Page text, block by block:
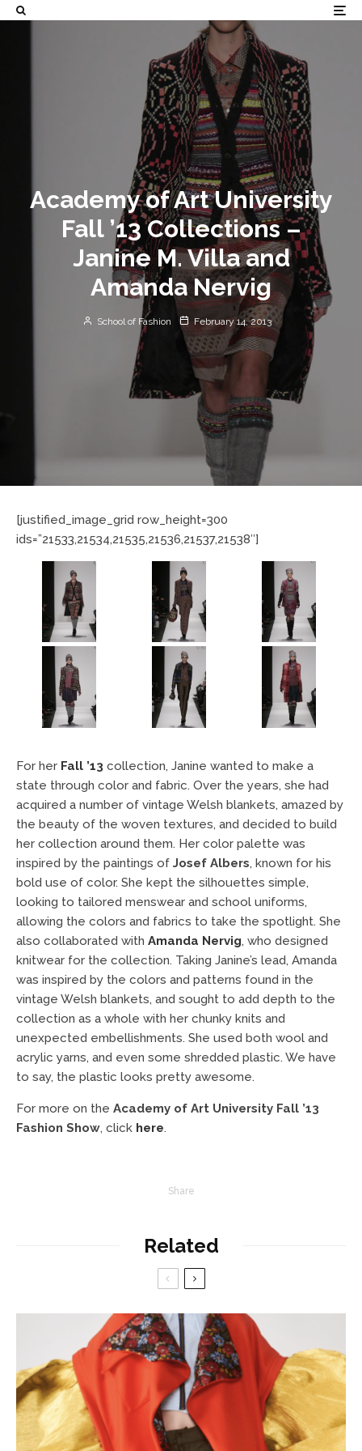
Academy of Art University
Fall ’13 Collections –
Janine M. Villa and
Amanda Nervig
School of Fashion February 14, 2013
[justified_image_grid row_height=300
ids=”21533,21534,21535,21536,21537,21538″]
For her Fall ’13 collection, Janine wanted to make a
state through color and fabric. Over the years, she had
acquired a number of vintage Welsh blankets, amazed by
the beauty of the woven textures, and decided to build
her collection around them. Her color palette was
inspired by the paintings of Josef Albers, known for his
bold use of color. She kept the silhouettes simple,
looking to tailored menswear and school uniforms,
allowing the colors and fabrics to take the spotlight. She
also collaborated with Amanda Nervig, who designed
knitwear for the collection. Taking Janine’s lead, Amanda
was inspired by the colors and patterns found in the
vintage Welsh blankets, and sought to add depth to the
collection as a whole with her chunky knits and
unexpected embellishments. She used both wool and
acrylic yarns, and even some shredded plastic. We have
to say, the plastic looks pretty awesome.
For more on the Academy of Art University Fall ’13
Fashion Show, click here.
Share
Related